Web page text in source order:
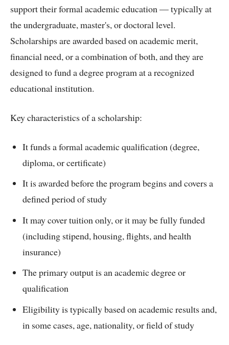
support their formal academic education — typically at
the undergraduate, master's, or doctoral level.
Scholarships are awarded based on academic merit,
financial need, or a combination of both, and they are
designed to fund a degree program at a recognized
educational institution.
Key characteristics of a scholarship:
It funds a formal academic qualification (degree,
diploma, or certificate)
It is awarded before the program begins and covers a
defined period of study
It may cover tuition only, or it may be fully funded
(including stipend, housing, flights, and health
insurance)
The primary output is an academic degree or
qualification
Eligibility is typically based on academic results and,
in some cases, age, nationality, or field of study